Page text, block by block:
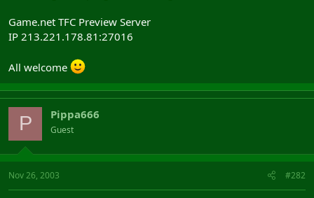
Game.net TFC Preview Server
IP 213.221.178.81:27016
All welcome
P Pippa666
Guest
Nov 26, 2003 #282